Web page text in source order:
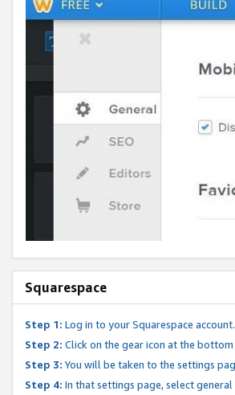
Squarespace
Step 1: Log in to your Squarespace account.
Step 2: Click on the gear icon at the
Step 3: You will be taken to the settings
Step 4: In that settings page, select general